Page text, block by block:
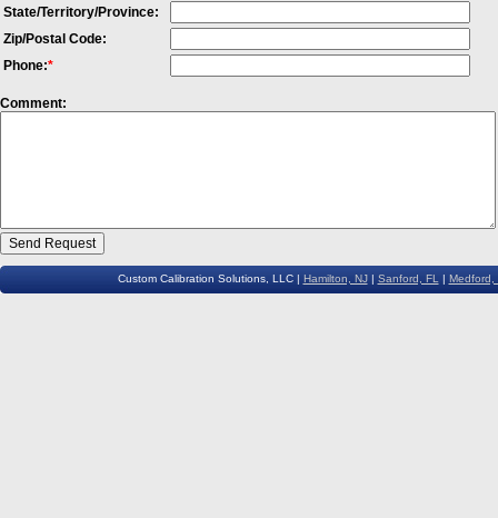
State/Territory/Province:
Zip/Postal Code:
Phone:*
Comment:
Custom Calibration Solutions, LLC | Hamilton, NJ| Sanford, FL | Medford,